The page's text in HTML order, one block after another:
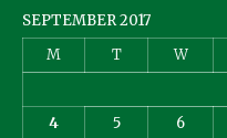
SEPTEMBER 2017
M
T W
4
5 6